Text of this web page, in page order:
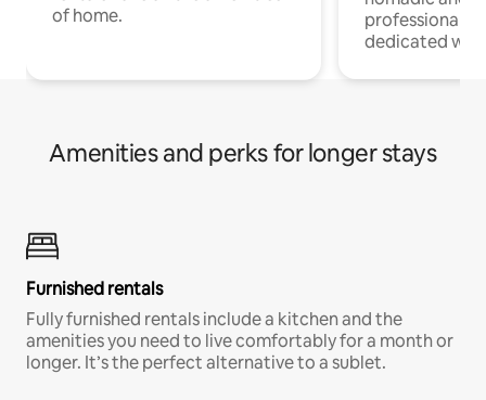
of home.
professionals
dedicated
Amenities and perks for longer stays
Furnished rentals
Fully furnished rentals include a kitchen and the
amenities you need to live comfortably for a month or
longer. It’s the perfect alternative to a sublet.